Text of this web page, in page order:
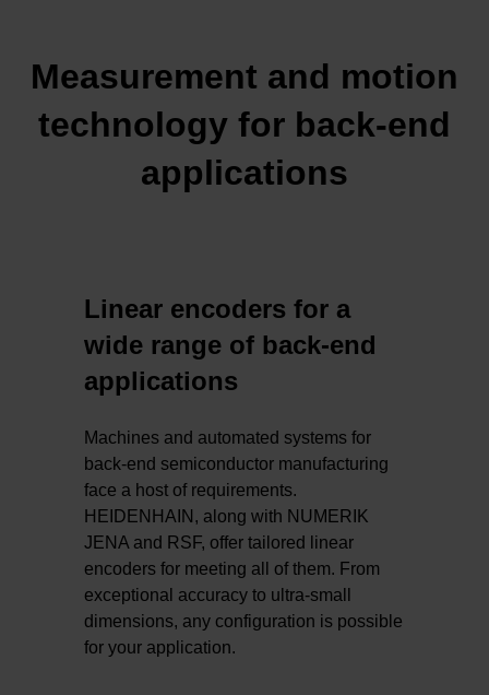
Measurement and motion
technology for back-end
applications
Linear encoders for a
wide range of back-end
applications
Machines and automated systems for
back-end semiconductor manufacturing
face a host of requirements.
HEIDENHAIN, along with NUMERIK
JENA and RSF, offer tailored linear
encoders for meeting all of them. From
exceptional accuracy to ultra-small
dimensions, any configuration is possible
for your application.